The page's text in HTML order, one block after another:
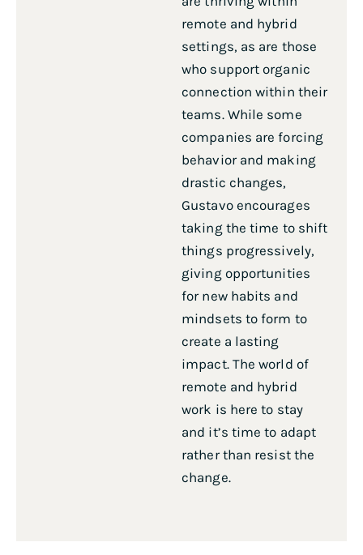
remote and hybrid
settings, as are those
who support organic
connection within their
teams. While some
companies are forcing
behavior and making
drastic changes,
Gustavo encourages
taking the time to shift
things progressively,
giving opportunities
for new habits and
mindsets to form to
create a lasting
impact. The world of
remote and hybrid
work is here to stay
and it’s time to adapt
rather than resist the
change.